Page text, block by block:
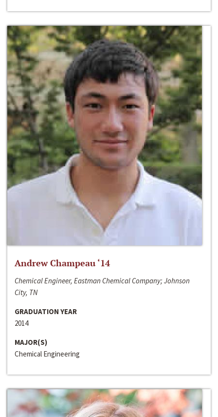
Andrew Champeau ‘14
Chemical Engineer, Eastman Chemical Company; Johnson
City, TN
GRADUATION YEAR
2014
MAJOR(S)
Chemical Engineering